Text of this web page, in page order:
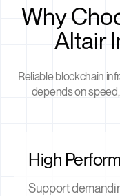
Why
Altair
Reliable blockchain
depends on
High
Support